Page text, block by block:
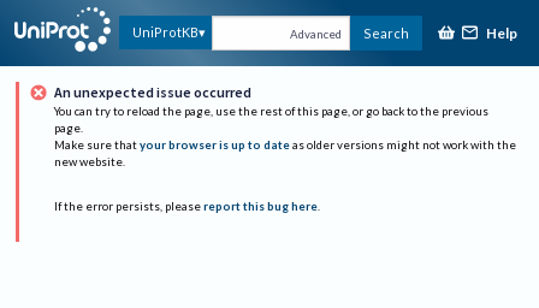
UniProtKB Advanced Search Help
An unexpected issue occurred
You can try to reload the page, use the rest of this page, or go back to the previous
page.
Make sure that your browser is up to date as older versions might not work with the
new website.
If the error persists, please report this bug here.